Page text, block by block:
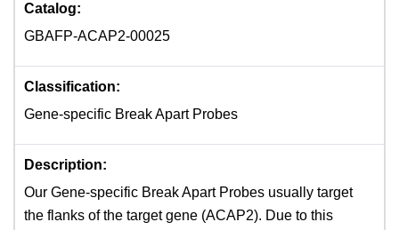
Catalog:
GBAFP-ACAP2-00025
Classification:
Gene-specific Break Apart Probes
Description:
Our Gene-specific Break Apart Probes usually target
the flanks of the target gene (ACAP2). Due to this